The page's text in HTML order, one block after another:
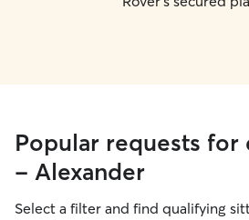
Popular requests for
- Alexander
Select a filter and find qualifying